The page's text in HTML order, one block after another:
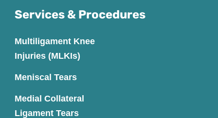
Services & Procedures
Multiligament Knee
Injuries (MLKIs)
Meniscal Tears
Medial Collateral
Ligament Tears